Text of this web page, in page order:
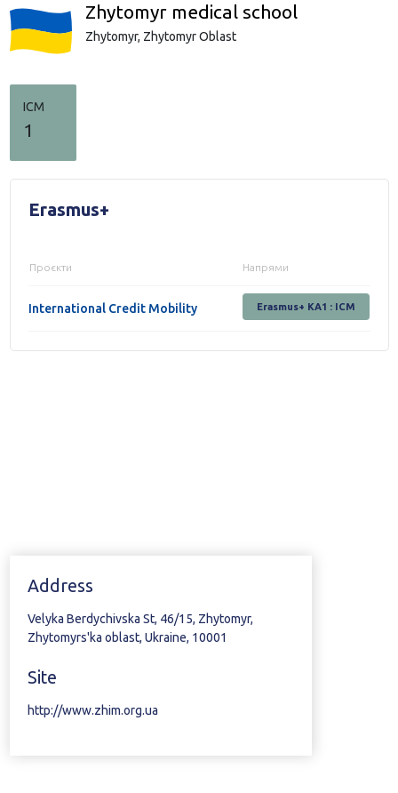
Zhytomyr medical school
Zhytomyr, Zhytomyr Oblast
ICM
1
Erasmus+
Проєкти Напрями
International Credit Mobility Erasmus+ KA1 : ICM
Address
Velyka Berdychivska St, 46/15, Zhytomyr,
Zhytomyrs'ka oblast, Ukraine, 10001
Site
http://www.zhim.org.ua